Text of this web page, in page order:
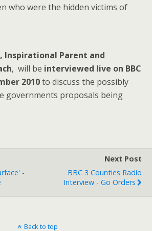
who were the hidden victims of
Inspirational Parent and
, will be interviewed live on BBC
2010to discuss the possibly
governments proposals being
-
Next Post
BBC 3 Counties Radio
Interview - Go Orders
Back to top